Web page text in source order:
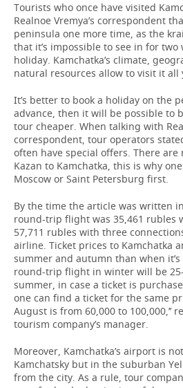
WATER SPORTS
BANDY
EDUCATION
INCIDENTS
Tourists who once have visited
Realnoe Vremya’s correspondent
peninsula one more time, as the
that it’s impossible to see in for two
holiday. Kamchatka’s climate,
natural resources allow to visit it all
It’s better to book a holiday on the
advance, then it will be possible to
tour cheaper. When talking with
correspondent, tour operators
often have special offers. There
Kazan to Kamchatka, this is why
Moscow or Saint Petersburg first.
By the time the article was written
round-trip flight was 35,461 rubles
57,711 rubles with three
airline. Ticket prices to Kamchatka
summer and autumn than when it’s
round-trip flight in winter will be
summer, in case a ticket is
one can find a ticket for the same
August is from 60,000 to 100,000,’’
tourism company’s manager.
Moreover, Kamchatka’s airport is
Kamchatsky but in the suburban
from the city. As a rule, tour